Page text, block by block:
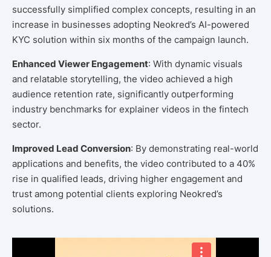
successfully simplified complex concepts, resulting in an
increase in businesses adopting Neokred’s AI-powered
KYC solution within six months of the campaign launch.
Enhanced Viewer Engagement: With dynamic visuals
and relatable storytelling, the video achieved a high
audience retention rate, significantly outperforming
industry benchmarks for explainer videos in the fintech
sector.
Improved Lead Conversion: By demonstrating real-world
applications and benefits, the video contributed to a 40%
rise in qualified leads, driving higher engagement and
trust among potential clients exploring Neokred’s
solutions.